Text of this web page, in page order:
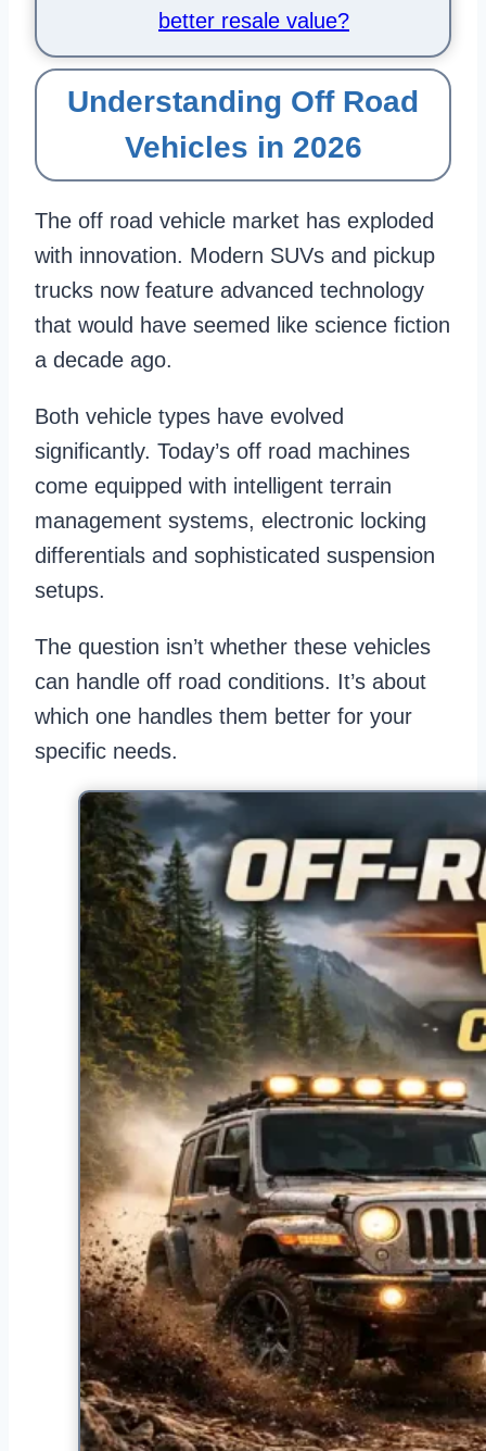
better resale value?
Understanding Off Road
Vehicles in 2026
The off road vehicle market has exploded
with innovation. Modern SUVs and pickup
trucks now feature advanced technology
that would have seemed like science fiction
a decade ago.
Both vehicle types have evolved
significantly. Today’s off road machines
come equipped with intelligent terrain
management systems, electronic locking
differentials and sophisticated suspension
setups.
The question isn’t whether these vehicles
can handle off road conditions. It’s about
which one handles them better for your
specific needs.